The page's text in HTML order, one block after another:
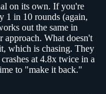
on its own. If you're
1 in 10 rounds (again,
out the same in
approach. What doesn't
which is chasing. They
at 4.8x twice in a
to "make it back."